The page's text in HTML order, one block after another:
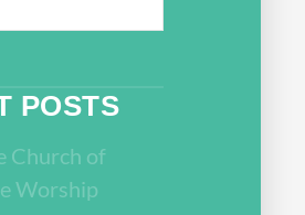
POSTS
Church of
Worship